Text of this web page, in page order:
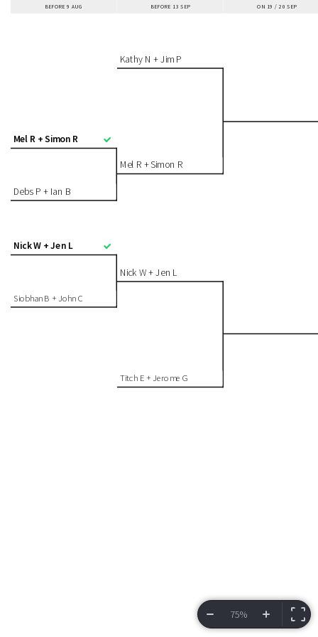
Mel R + Simon R
Debs P + Ian B
Nick W + Jen L
Siobhan B + John C
Kathy N + Jim P
Mel R + Simon R
Nick W + Jen L
Titch E + Jerome G
BEFORE 9 AUG BEFORE 13 SEP ON 19 / 20 SEP
75%
VIEW BRACKET